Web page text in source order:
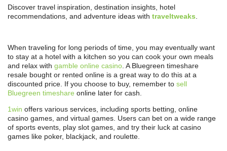
Discover travel inspiration, destination insights, hotel
recommendations, and adventure ideas with traveltweaks
When traveling for long periods of time, you may eventually want
to stay at a hotel with a kitchen so you can cook your own meals
and relax with gamble online casino . A Bluegreen timeshare
resale bought or rented online is a great way to do this at a
discounted price. If you choose to buy, remember to sell
Bluegreen timeshare online later for cash.
1win offers various services, including sports betting, online
casino games, and virtual games. Users can bet on a wide range
of sports events, play slot games, and try their luck at casino
games like poker, blackjack, and roulette.